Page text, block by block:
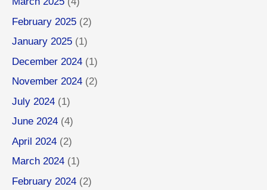
February 2025 (2)
January 2025 (1)
December 2024 (1)
November 2024 (2)
July 2024 (1)
June 2024 (4)
April 2024 (2)
March 2024 (1)
February 2024 (2)